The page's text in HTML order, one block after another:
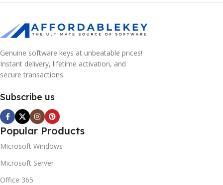
Genuine software keys at unbeatable prices!
Instant delivery, lifetime activation, and
secure transactions.
Subscribe us
Popular Products
Microsoft Windows
Microsoft Server
Office 365